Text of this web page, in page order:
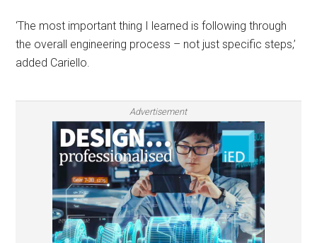
‘The most important thing I learned is following through
the overall engineering process – not just specific steps,’
added Cariello.
Advertisement